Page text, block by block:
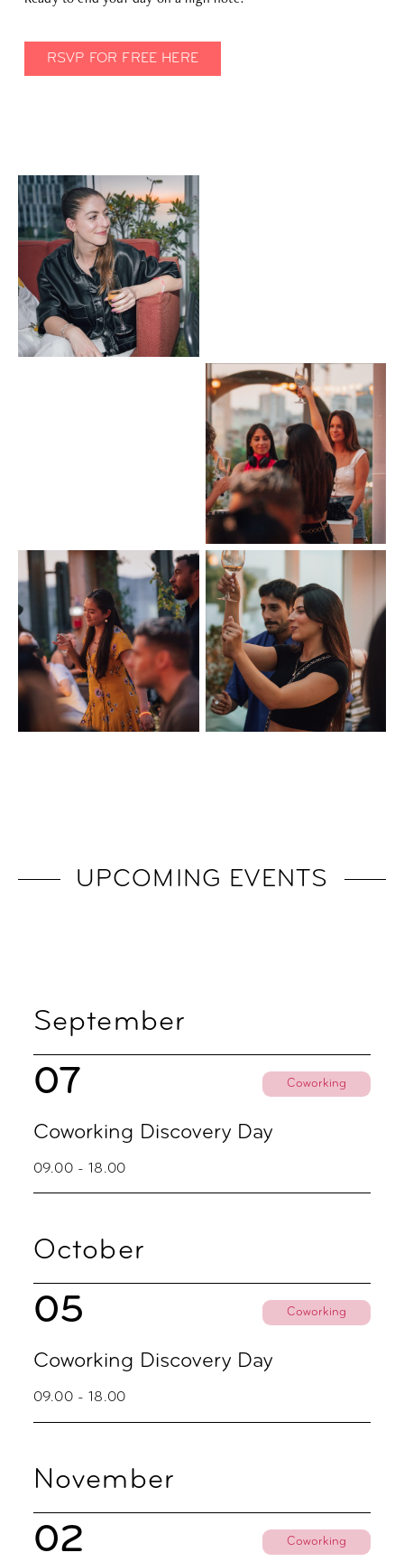
RSVP FOR FREE HERE
UPCOMING EVENTS
September
07
Coworking Discovery Day
09.00 - 18.00
Coworking
October
05
Coworking Discovery Day
09.00 - 18.00
Coworking
November
02 Coworking